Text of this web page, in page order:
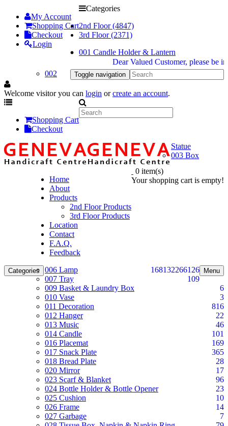
My Account
Shopping Cart
Checkout
Login
Dear Valued Customer, please be
Toggle navigation
Welcome visitor you can login orcreate an account.
Shopping Cart
Checkout
Home
About
Products
2nd Floor Products
3rd Floor Products
Location
Contact
F.A.Q.
Feedback
0 item(s)
Your shopping cart is empty!
Categories Menu
Categories
2nd Floor (4847)
3rd Floor (2371)
001 Candle Holder & Lantern
126
002
Statue
266
003 Box
132
006 Lamp
168
007 Tray
109
009 Basket & Laundry Box
6
010 Vase
3
011 Decoration
816
012 Hanger
22
013 Music
46
014 Candle
101
016 Placemat
169
017 Snack Plate
365
018 Bread Plate
28
020 Mirror
17
023 Scarf & Blanket
96
024 Bottle Holder & Bottle Opener
23
025 Cushion
10
026 Frame
14
027 Garbage
7